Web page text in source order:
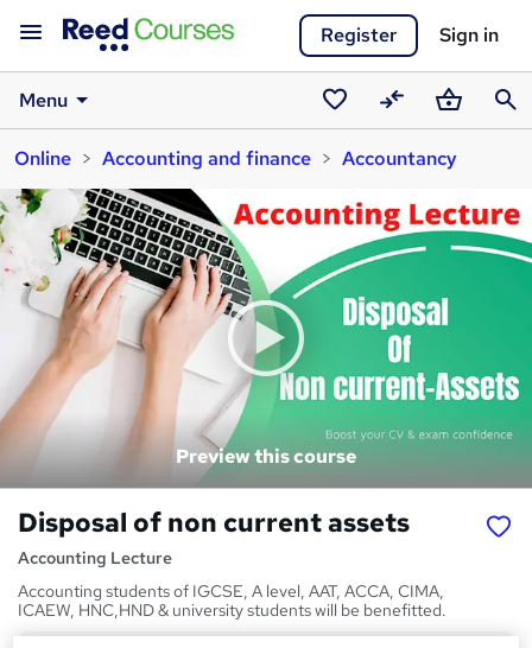
Register Sign in
Menu
Saved
courses
CompareBasket
Online
Accounting and finance Accountancy
Preview this course
Disposal of non current assets
Accounting Lecture
Accounting students of IGCSE, A level, AAT, ACCA, CIMA,
ICAEW, HNC,HND & university students will be benefitted.